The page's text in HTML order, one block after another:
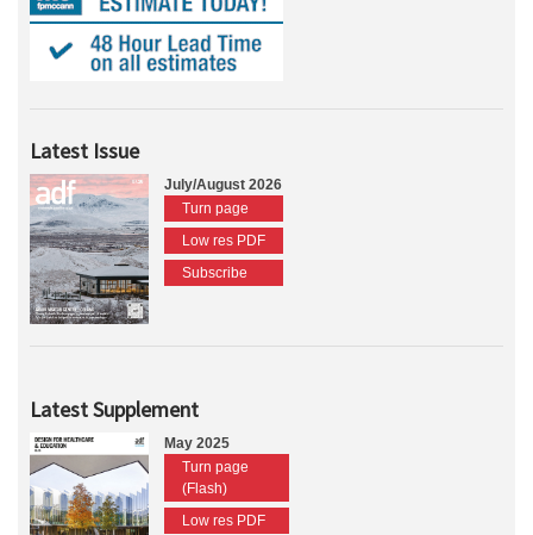
Latest Issue
July/August 2026
Turn page
Low res PDF
Subscribe
Latest Supplement
May 2025
Turn page
(Flash)
Low res PDF